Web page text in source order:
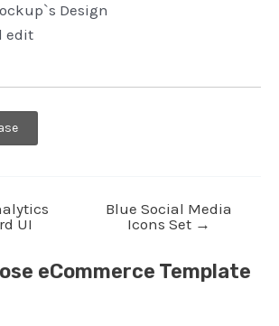
Design
edit
UI
Blue Social Media
Icons Set →
eCommerce Template